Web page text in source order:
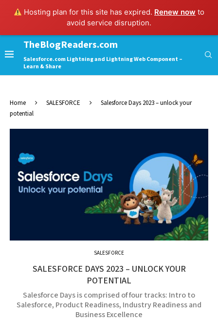
Hosting plan for this site has expired. Renew now to
avoid service disruption.
TheBlogReaders.com
Salesforce.com Lightning and Lightning Web Component –
Learn & Share
Home SALESFORCE
Salesforce Days 2023 – unlock your
potential
SALESFORCE
SALESFORCE DAYS 2023 – UNLOCK YOUR
POTENTIAL
Salesforce Days is comprised of four tracks: Intro to
Salesforce, Product Readiness, Industry Readiness and
Business Excellence